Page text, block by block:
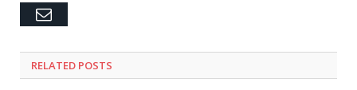
Email
RELATED POSTS